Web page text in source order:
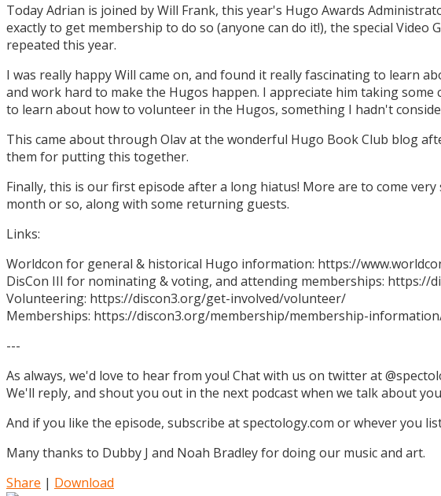
Today Adrian is joined by Will Frank, this year's Hugo Awards
exactly to get membership to do so (anyone can do it!), the special
repeated this year.
I was really happy Will came on, and found it really fascinating to learn
and work hard to make the Hugos happen. I appreciate him taking
to learn about how to volunteer in the Hugos, something I hadn't
This came about through Olav at the wonderful Hugo Book Club blog
them for putting this together.
Finally, this is our first episode after a long hiatus! More are to come
month or so, along with some returning guests.
Links:
Worldcon for general & historical Hugo information: https://
DisCon III for nominating & voting, and attending memberships: https://
Volunteering: https://discon3.org/get-involved/volunteer/
Memberships: https://discon3.org/membership/membership-
---
As always, we'd love to hear from you! Chat with us on twitter at
We'll reply, and shout you out in the next podcast when we talk about
And if you like the episode, subscribe at spectology.com or whever you
Many thanks to Dubby J and Noah Bradley for doing our music and art.
Share | Download